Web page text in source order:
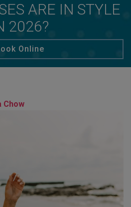
ARE IN STYLE
2026?
Online
Chow